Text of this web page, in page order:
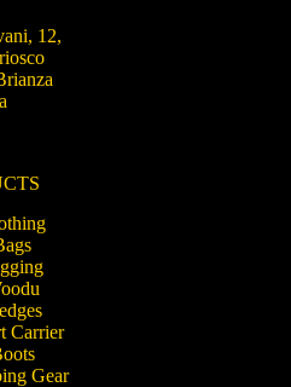
12,
Carrier
Gear